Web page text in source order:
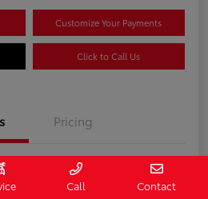
Customize Your Payments
Click to Call Us
Pricing
407187
Call Contact